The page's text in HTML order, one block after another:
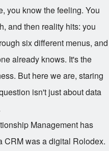
you know the feeling. You
and then reality hits: you
six different menus, and
already knows. It's the
But here we are, staring
isn't just about data
Management has
CRM was a digital Rolodex.